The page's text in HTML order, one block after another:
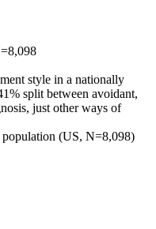
style in a nationally
split between avoidant,
just other ways of
(US, N=8,098)